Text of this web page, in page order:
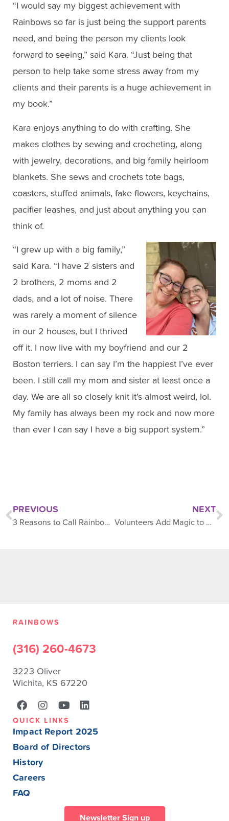
“I would say my biggest achievement with
Rainbows so far is just being the support parents
need, and being the person my clients look
forward to seeing,” said Kara. “Just being that
person to help take some stress away from my
clients and their parents is a huge achievement in
my book.”
Kara enjoys anything to do with crafting. She
makes clothes by sewing and crocheting, along
with jewelry, decorations, and big family heirloom
blankets. She sews and crochets tote bags,
coasters, stuffed animals, fake flowers, keychains,
pacifier leashes, and just about anything you can
think of.
“I grew up with a big family,”
said Kara. “I have 2 sisters and
2 brothers, 2 moms and 2
dads, and a lot of noise. There
was rarely a moment of silence
in our 2 houses, but I thrived
off it. I now live with my boyfriend and our 2
Boston terriers. I can say I’m the happiest I’ve ever
been. I still call my mom and sister at least once a
day. We are all so closely knit it’s almost weird, lol.
My family has always been my rock and now more
than ever I can say I have a big support system.”
PREVIOUS
3 Reasons to Call Rainbows
NEXT
Volunteers Add Magic to Camp
RAINBOWS
(316) 260-4673
3223 Oliver
Wichita, KS 67220
QUICK LINKS
Impact Report 2025
Board of Directors
History
Careers
FAQ
Newsletter Sign up